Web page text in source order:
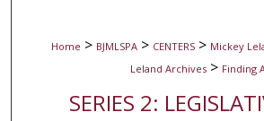
Home > BJMLSPA > CENTERS > Mickey
Leland Archives > Finding
SERIES 2: